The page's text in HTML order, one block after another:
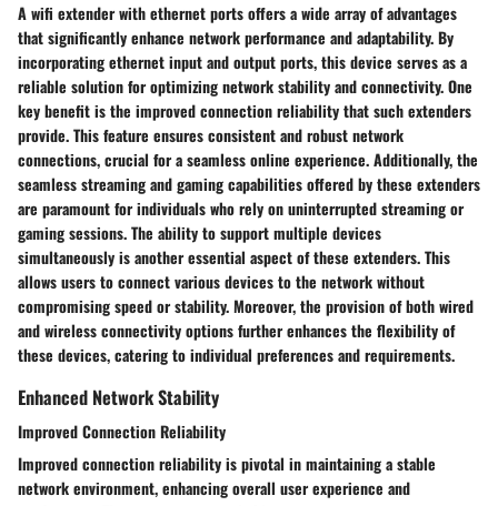
A wifi extender with ethernet ports offers a wide array of advantages
that significantly enhance network performance and adaptability. By
incorporating ethernet input and output ports, this device serves as a
reliable solution for optimizing network stability and connectivity. One
key benefit is the improved connection reliability that such extenders
provide. This feature ensures consistent and robust network
connections, crucial for a seamless online experience. Additionally, the
seamless streaming and gaming capabilities offered by these extenders
are paramount for individuals who rely on uninterrupted streaming or
gaming sessions. The ability to support multiple devices
simultaneously is another essential aspect of these extenders. This
allows users to connect various devices to the network without
compromising speed or stability. Moreover, the provision of both wired
and wireless connectivity options further enhances the flexibility of
these devices, catering to individual preferences and requirements.
Enhanced Network Stability
Improved Connection Reliability
Improved connection reliability is pivotal in maintaining a stable
network environment, enhancing overall user experience and